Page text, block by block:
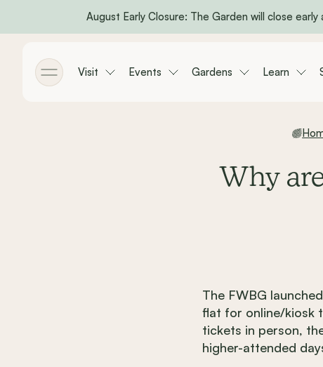
Skip to main contentAugust Early Closure: The Garden will close
Toggle menu
Visit Events Gardens Learn
Why
The FWBG
flat for online/kiosk
tickets in person,
higher-attended